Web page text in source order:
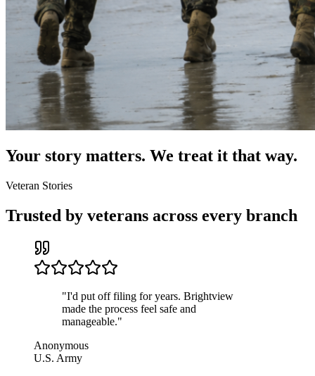
Your story matters. We treat it that way.
Veteran Stories
Trusted by veterans across every branch
"I'd put off filing for years. Brightview
made the process feel safe and
manageable."
Anonymous
U.S. Army